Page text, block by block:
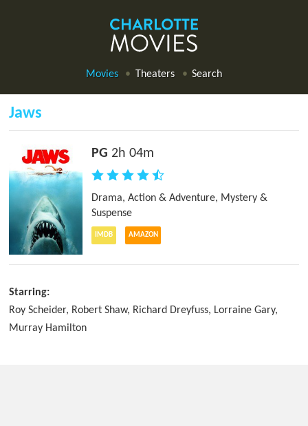
Movies Theaters Search
Jaws
PG 2h 04m
Drama,Action & Adventure, Mystery &
Suspense
IMDB AMAZON
Starring:
Roy Scheider, Robert Shaw, Richard Dreyfuss, Lorraine Gary,
Murray Hamilton